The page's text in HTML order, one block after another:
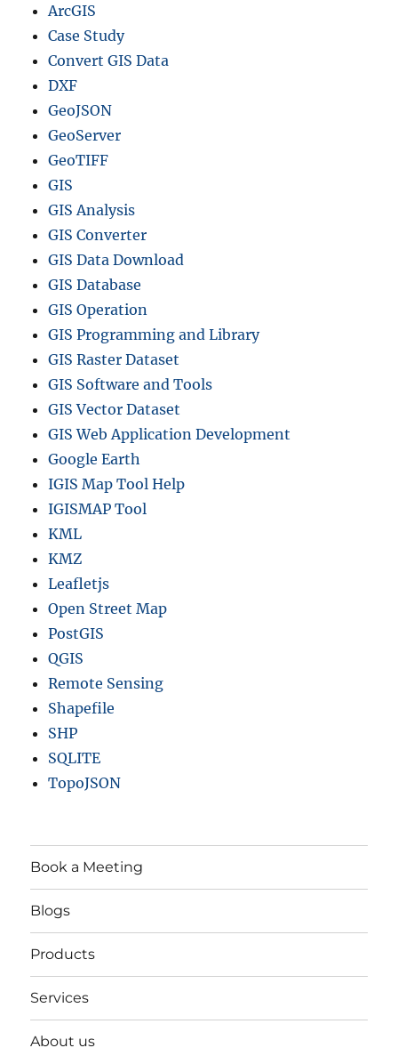
ArcGIS
Case Study
Convert GIS Data
DXF
GeoJSON
GeoServer
GeoTIFF
GIS
GIS Analysis
GIS Converter
GIS Data Download
GIS Database
GIS Operation
GIS Programming and Library
GIS Raster Dataset
GIS Software and Tools
GIS Vector Dataset
GIS Web Application Development
Google Earth
IGIS Map Tool Help
IGISMAP Tool
KML
KMZ
Leafletjs
Open Street Map
PostGIS
QGIS
Remote Sensing
Shapefile
SHP
SQLITE
TopoJSON
Book a Meeting
Blogs
Products
Services
About us